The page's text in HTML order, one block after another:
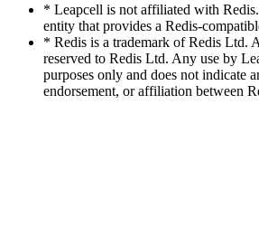
* Leapcell is not affiliated with
entity that provides a Redis-
* Redis is a trademark of Redis Ltd.
reserved to Redis Ltd. Any use by
purposes only and does not indicate
endorsement, or affiliation between